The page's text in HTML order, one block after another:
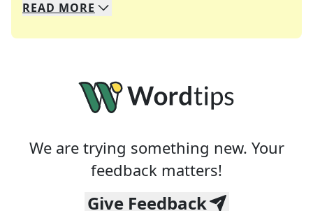
We specialize in solving many of your favorite
Whether you're a daily crossword enthusiast or
READ MORE
We are trying something new. Your
feedback matters!
Give Feedback